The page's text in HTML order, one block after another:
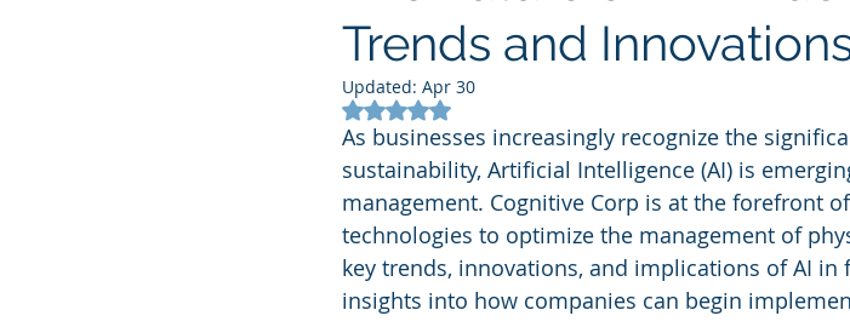
Trends and
Updated: Apr 30
Rated NaN out of 5 stars.
As businesses increasingly recognize the
sustainability, Artificial Intelligence (AI) is
management. Cognitive Corp is at the forefront
technologies to optimize the management of
key trends, innovations, and implications of AI
insights into how companies can begin